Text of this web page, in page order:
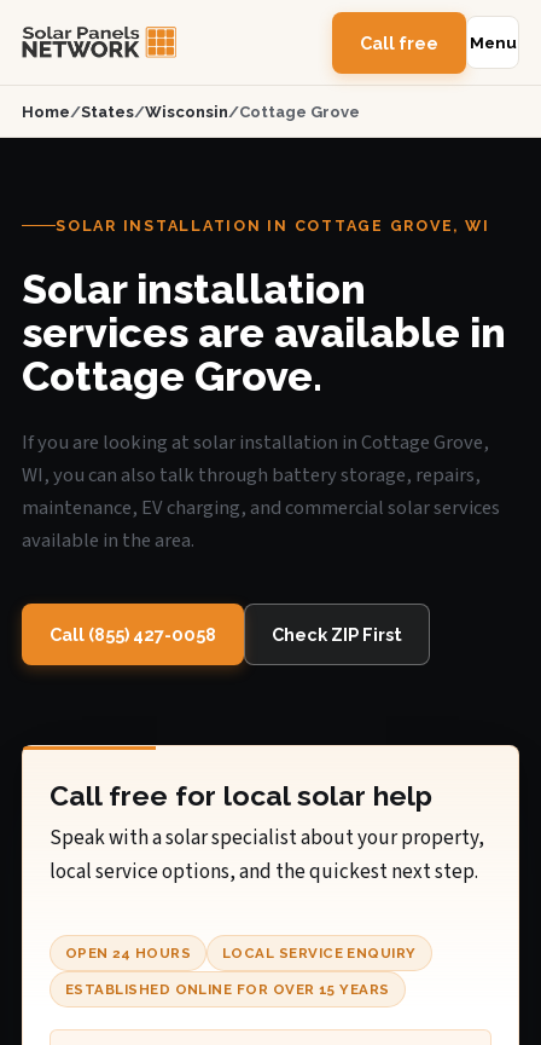
Call free Menu
Home/States/Wisconsin/Cottage Grove
SOLAR INSTALLATION IN COTTAGE GROVE, WI
Solar installation
services are available in
Cottage Grove.
If you are looking at solar installation in Cottage Grove,
WI, you can also talk through battery storage, repairs,
maintenance, EV charging, and commercial solar services
available in the area.
Call (855) 427-0058 Check ZIP First
Call free for local solar help
Speak with a solar specialist about your property,
local service options, and the quickest next step.
OPEN 24 HOURS LOCAL SERVICE ENQUIRY
ESTABLISHED ONLINE FOR OVER 15 YEARS